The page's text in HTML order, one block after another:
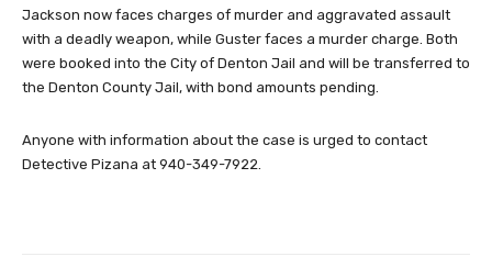
Jackson now faces charges of murder and aggravated assault
with a deadly weapon, while Guster faces a murder charge. Both
were booked into the City of Denton Jail and will be transferred to
the Denton County Jail, with bond amounts pending.
Anyone with information about the case is urged to contact
Detective Pizana at 940-349-7922.